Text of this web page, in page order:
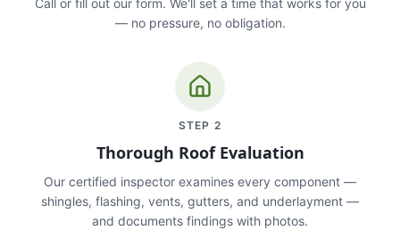
Call or fill out our form. We'll set a time that works for you
— no pressure, no obligation.
STEP 2
Thorough Roof Evaluation
Our certified inspector examines every component —
shingles, flashing, vents, gutters, and underlayment —
and documents findings with photos.